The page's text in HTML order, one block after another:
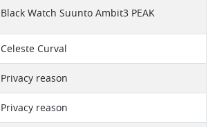
Black Watch Suunto Ambit3 PEAK
Celeste Curval
Privacy reason
Privacy reason